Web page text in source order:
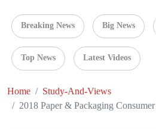
Breaking News Big News
Top News Latest Videos
Home
Study-And-Views
2018 Paper & Packaging